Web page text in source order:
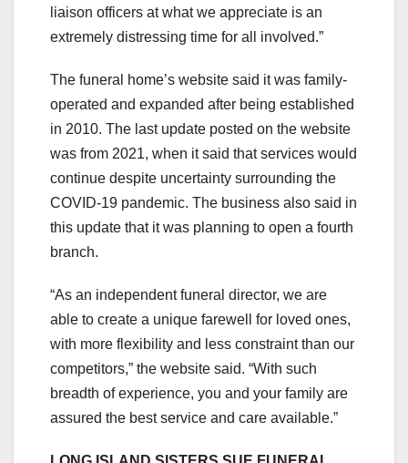
liaison officers at what we appreciate is an
extremely distressing time for all involved.”
The funeral home’s website said it was family-
operated and expanded after being established
in 2010. The last update posted on the website
was from 2021, when it said that services would
continue despite uncertainty surrounding the
COVID-19 pandemic. The business also said in
this update that it was planning to open a fourth
branch.
“As an independent funeral director, we are
able to create a unique farewell for loved ones,
with more flexibility and less constraint than our
competitors,” the website said. “With such
breadth of experience, you and your family are
assured the best service and care available.”